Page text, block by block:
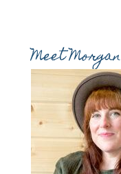
Meet Morgan